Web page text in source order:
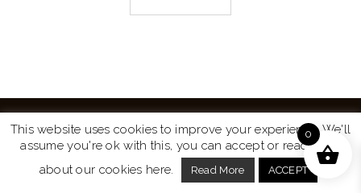
Website byTurtle Media© 2026 All Rights Reserved.
This website uses cookies to improve your experience. We'll
assume you're ok with this, you can accept or read more
about our cookies here.
Read More ACCEPT
0